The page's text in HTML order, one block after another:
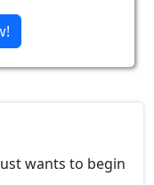
wants to begin